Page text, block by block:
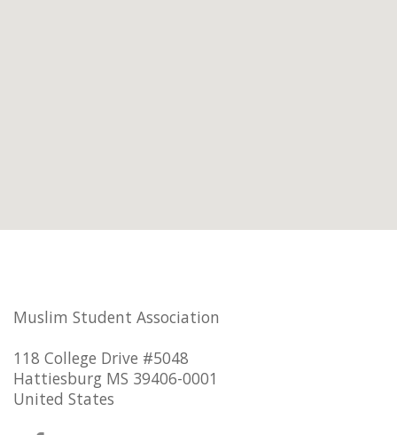
Muslim Student Association
118 College Drive #5048
Hattiesburg MS 39406-0001
United States